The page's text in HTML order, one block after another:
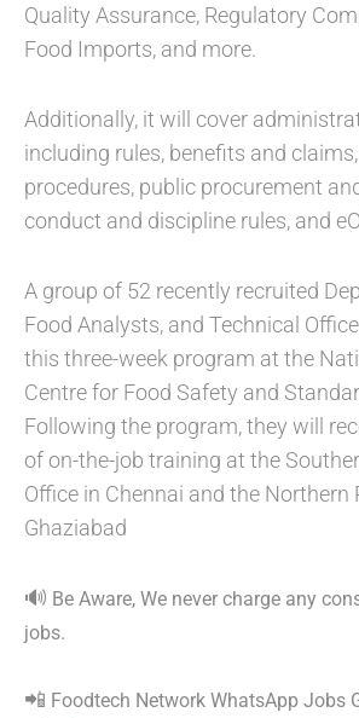
Quality Assurance, Regulatory
Food Imports, and more.
Additionally, it will cover
including rules, benefits and
procedures, public procurement
conduct and discipline rules, and
A group of 52 recently recruited
Food Analysts, and Technical
this three-week program at the
Centre for Food Safety and
Following the program, they will
of on-the-job training at the
Office in Chennai and the Northern
Ghaziabad
🔊 Be Aware, We never charge any
jobs.
📲 Foodtech Network WhatsApp Jobs